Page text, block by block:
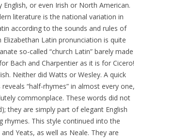
or even Irish or North American.
literature is the national variation in
according to the sounds and rules of
Latin pronunciation is quite
so-called “church Latin” barely made
Bach and Charpentier as it is for Cicero!
Neither did Watts or Wesley. A quick
“half-rhymes” in almost every one,
commonplace. These words did not
they are simply part of elegant English
rhymes. This style continued into the
Yeats, as well as Neale. They are